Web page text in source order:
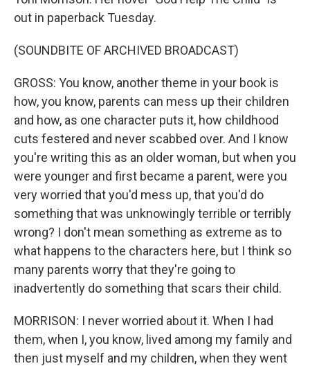
out in paperback Tuesday.
(SOUNDBITE OF ARCHIVED BROADCAST)
GROSS: You know, another theme in your book is
how, you know, parents can mess up their children
and how, as one character puts it, how childhood
cuts festered and never scabbed over. And I know
you're writing this as an older woman, but when you
were younger and first became a parent, were you
very worried that you'd mess up, that you'd do
something that was unknowingly terrible or terribly
wrong? I don't mean something as extreme as to
what happens to the characters here, but I think so
many parents worry that they're going to
inadvertently do something that scars their child.
MORRISON: I never worried about it. When I had
them, when I, you know, lived among my family and
then just myself and my children, when they went